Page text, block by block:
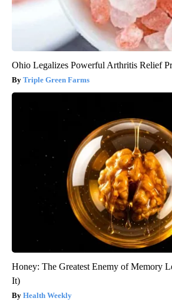
Ohio Legalizes Powerful Arthritis Relief
Triple Green Farms
Honey: The Greatest Enemy of Memory
It)
Health Weekly